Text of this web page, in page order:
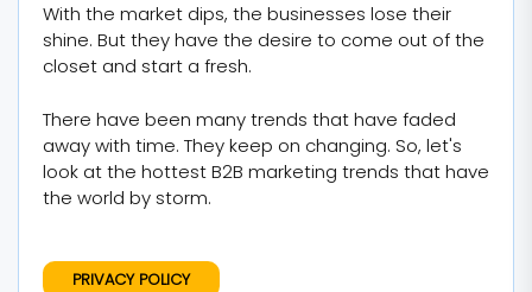
With the market dips, the businesses lose their
shine. But they have the desire to come out of the
closet and start a fresh.
There have been many trends that have faded
away with time. They keep on changing. So, let's
look at the hottest B2B marketing trends that have
the world by storm.
PRIVACY POLICY